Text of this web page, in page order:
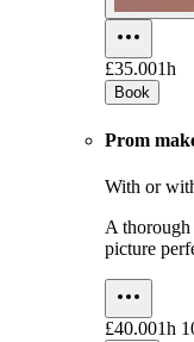
£35.001h
Book
Prom
With or
A thorough
picture
£40.001h